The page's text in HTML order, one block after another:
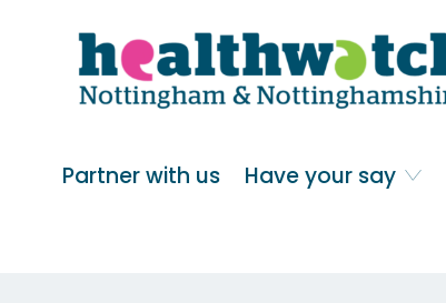
content
content
Main navigation
Partner with us Have your say